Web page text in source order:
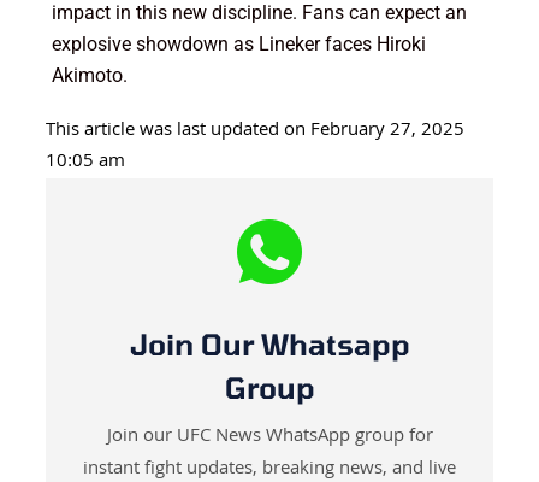
impact in this new discipline. Fans can expect an
explosive showdown as Lineker faces Hiroki
Akimoto.
This article was last updated on February 27, 2025
10:05 am
Join Our Whatsapp
Group
Join our UFC News WhatsApp group for
instant fight updates, breaking news, and live